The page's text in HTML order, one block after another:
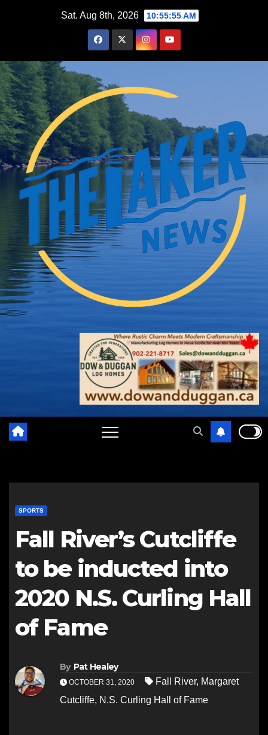
Sat. Aug 8th, 2026 10:55:56 AM
SPORTS
Fall River’s Cutcliffe
to be inducted into
2020 N.S. Curling Hall
of Fame
By Pat Healey
OCTOBER 31, 2020 Fall River, Margaret
Cutcliffe, N.S. Curling Hall of Fame